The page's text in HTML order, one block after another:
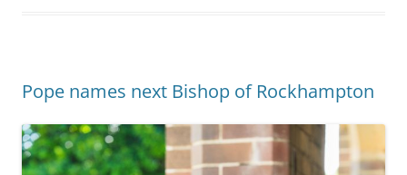
Pope names next Bishop of Rockhampton